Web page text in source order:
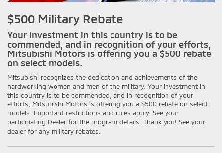
$500 Military Rebate
Your investment in this country is to be
commended, and in recognition of your efforts,
Mitsubishi Motors is offering you a $500 rebate
on select models.
Mitsubishi recognizes the dedication and achievements of the
hardworking women and men of the military. Your investment in
this country is to be commended, and in recognition of your
efforts, Mitsubishi Motors is offering you a $500 rebate on select
models. Important restrictions and rules apply. See your
participating Dealer for the program details. Thank you! See your
dealer for any military rebates.